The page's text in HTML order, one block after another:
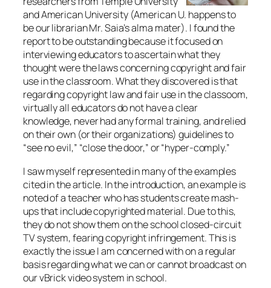
and American University (American U. happens to
be our librarian Mr. Saia’s alma mater). I found the
report to be outstanding because it focused on
interviewing educators to ascertain what they
thought were the laws concerning copyright and fair
use in the classroom. What they discovered is that
regarding copyright law and fair use in the classoom,
virtually all educators do not have a clear
knowledge, never had any formal training, and relied
on their own (or their organizations) guidelines to
“see no evil,” “close the door,” or “hyper-comply.”
I saw myself represented in many of the examples
cited in the article. In the introduction, an example is
noted of a teacher who has students create mash-
ups that include copyrighted material. Due to this,
they do not show them on the school closed-circuit
TV system, fearing copyright infringement. This is
exactly the issue I am concerned with on a regular
basis regarding what we can or cannot broadcast on
our vBrick video system in school.